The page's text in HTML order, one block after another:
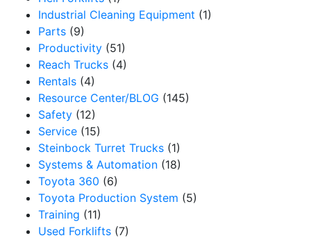
Industrial Cleaning Equipment (1)
Parts (9)
Productivity (51)
Reach Trucks (4)
Rentals (4)
Resource Center/BLOG (145)
Safety (12)
Service (15)
Steinbock Turret Trucks (1)
Systems & Automation (18)
Toyota 360 (6)
Toyota Production System (5)
Training (11)
Used Forklifts (7)